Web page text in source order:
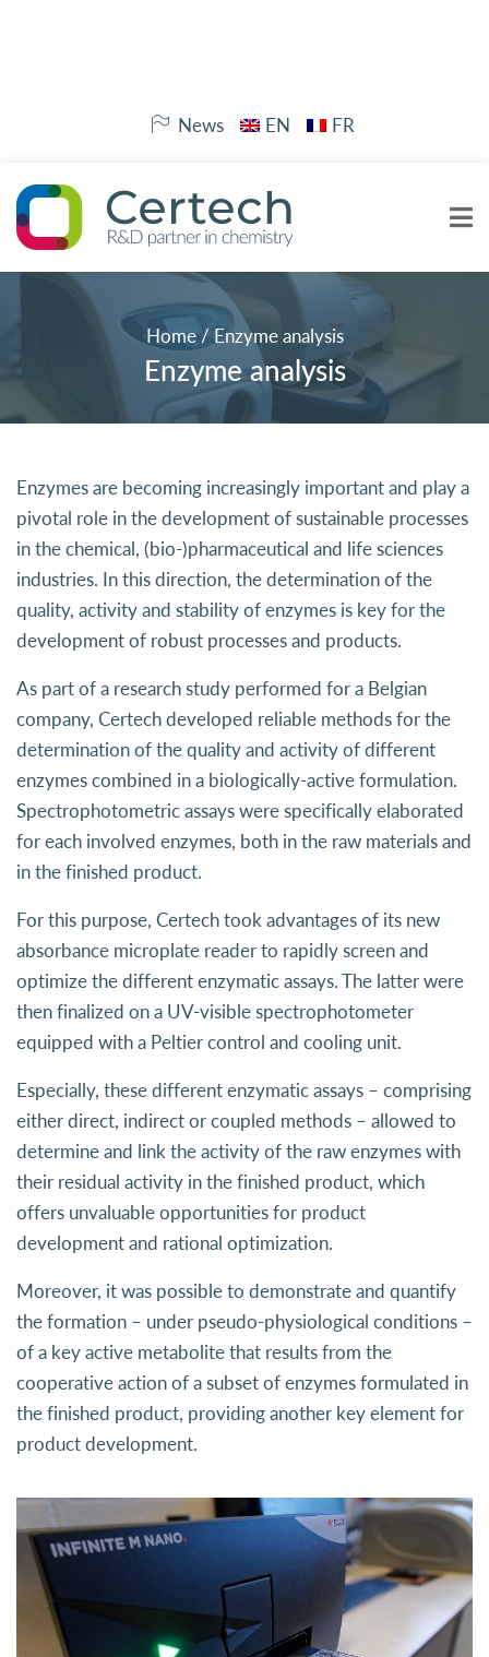
News EN FR
Home/Enzyme analysis
Enzyme analysis
Enzymes are becoming increasingly important and play a
pivotal role in the development of sustainable processes
in the chemical, (bio-)pharmaceutical and life sciences
industries. In this direction, the determination of the
quality, activity and stability of enzymes is key for the
development of robust processes and products.
As part of a research study performed for a Belgian
company, Certech developed reliable methods for the
determination of the quality and activity of different
enzymes combined in a biologically-active formulation.
Spectrophotometric assays were specifically elaborated
for each involved enzymes, both in the raw materials and
in the finished product.
For this purpose, Certech took advantages of its new
absorbance microplate reader to rapidly screen and
optimize the different enzymatic assays. The latter were
then finalized on a UV-visible spectrophotometer
equipped with a Peltier control and cooling unit.
Especially, these different enzymatic assays – comprising
either direct, indirect or coupled methods – allowed to
determine and link the activity of the raw enzymes with
their residual activity in the finished product, which
offers unvaluable opportunities for product
development and rational optimization.
Moreover, it was possible to demonstrate and quantify
the formation – under pseudo-physiological conditions –
of a key active metabolite that results from the
cooperative action of a subset of enzymes formulated in
the finished product, providing another key element for
product development.